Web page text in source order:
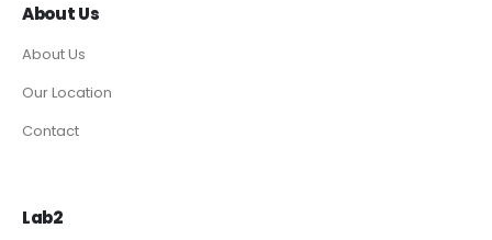
About Us
About Us
Our Location
Contact
Lab2